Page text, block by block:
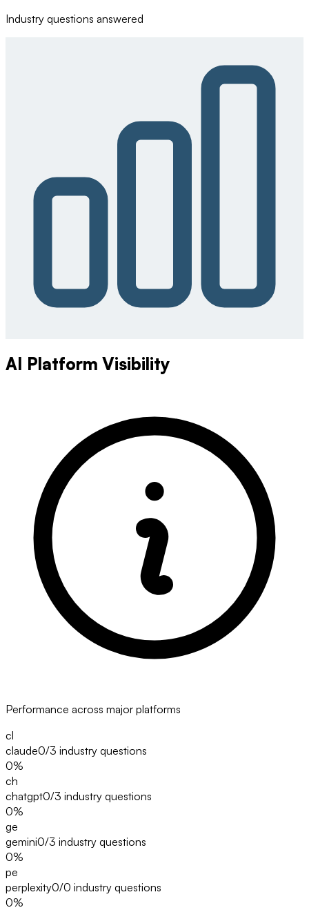
Industry questions answered
AI Platform Visibility
Performance across major platforms
cl
claude0/3 industry questions
0%
ch
chatgpt0/3 industry questions
0%
ge
gemini0/3 industry questions
0%
pe
perplexity0/0 industry questions
0%